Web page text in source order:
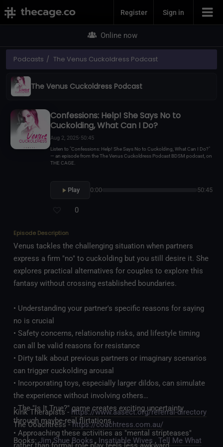
Join NowRegister Sign in
Online now
Podcasts The Venus Cuckoldress Podcast
The Venus Cuckoldress Podcast
Confessions: Help! She Says No to
Cuckolding, What Can I Do?
Aug 2, 2025• 50:45
Listen to "Confessions: Help! She Says No to Cuckolding, What Can I Do?"
— an episode from the The Venus Cuckoldress Podcast BDSM podcast, on
THE CAGE.
Play 0:00 50:45
0
Episode Description
Venus tackles the challenging situation when partners
express a firm "no" to cuckolding but you still desire it. She
explores practical alternatives for couples to explore this
fantasy without crossing established boundaries.
• Understanding your partner's specific reasons for saying
no is crucial
• Safety concerns, relationship risks, and lifestyle timing
can all be valid reasons for resistance
• Dirty talk about previous partners or imaginary scenarios
can trigger cuckolding arousal
• Incorporating toys, especially larger dildos, can simulate
the experience without involving others
• The "Is It True?" game creates exciting uncertainty
through maybe-real flirtations
• Approaching these activities as "mental stripteases"
Kink Therapists - https://www.aasect.org/referral-directory
The Coachtress -https://coachtress.com.au/
Books:Jim Shue Books , Insatiable Wives , Tell Me What